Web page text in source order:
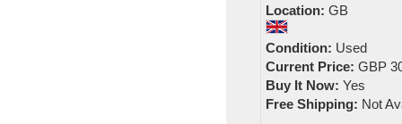
Location: GB
Condition: Used
Current Price: GBP
Buy It Now: Yes
Free Shipping: Not